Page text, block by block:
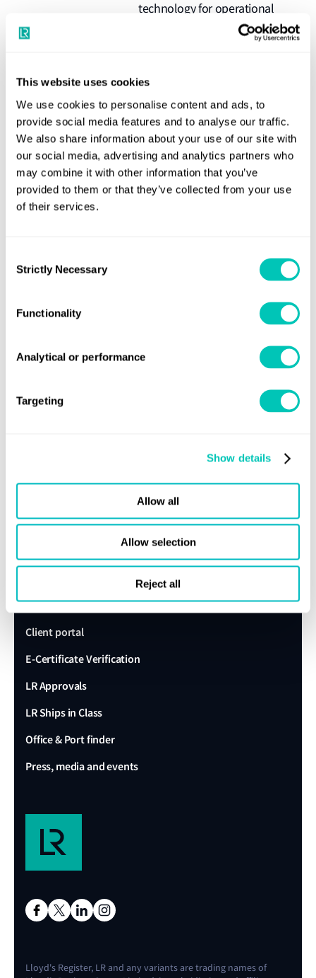
This website uses cookies
We use cookies to personalise content and ads, to
provide social media features and to analyse our traffic.
We also share information about your use of our site with
our social media, advertising and analytics partners who
may combine it with other information that you’ve
provided to them or that they’ve collected from your use
of their services.
Selection
Strictly Necessary
Functionality
Analytical or performance
Targeting
Show details
Allow all
Allow selection
Reject all
technology for operational
are delighted with the trust
placed in LR by MOL to help
ensure the safety and
performance of these
important ships."
Speak to a Lloyd's Register
Lloyd's Register
LR China website
LR Turkey website
Quick links
Client portal
E-Certificate Verification
LR Approvals
LR Ships in Class
Office & Port finder
Press, media and events
Lloyd's Register, LR and any variants are trading names of